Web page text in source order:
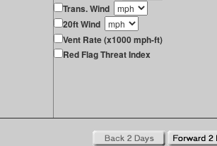
Trans. Wind
20ft Wind
Vent Rate (x1000 mph-ft)
Red Flag Threat Index